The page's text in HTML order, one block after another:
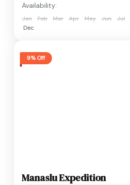
Availability:
Jan Feb Mar Apr May Jun Jul
Dec
9% Off
Manaslu Expedition